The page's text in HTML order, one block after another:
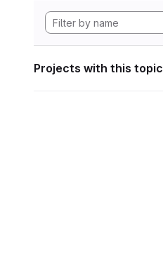
Projects with this topic